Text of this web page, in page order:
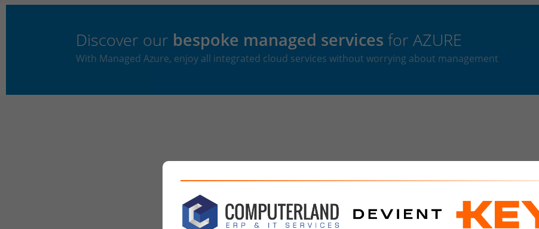
Discover our bespoke managed services for AZURE
With Managed Azure, enjoy all integrated cloud services without worrying about management
Thecloud at COMPUTERLAND
How are things?